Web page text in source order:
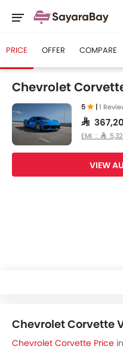
PRICE OFFER COMPARE
Chevrolet
5 |1
SAR
EMI : SAR
VIEW
Chevrolet Corvette
Chevrolet Corvette Price